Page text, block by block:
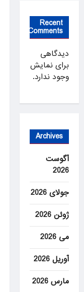
Recent
Comments
دیدگاهی
برای نمایش
وجود ندارد.
Archives
آگوست
2026
جولای 2026
ژوئن 2026
می 2026
آوریل 2026
مارس 2026